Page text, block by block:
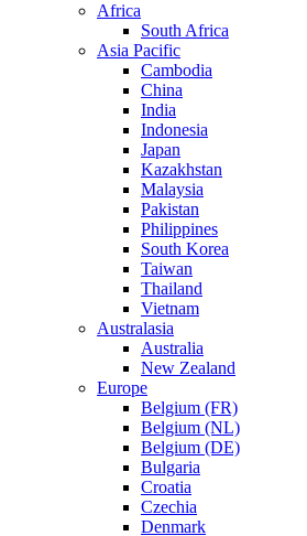
Africa
South Africa
Asia Pacific
Cambodia
China
India
Indonesia
Japan
Kazakhstan
Malaysia
Pakistan
Philippines
South Korea
Taiwan
Thailand
Vietnam
Australasia
Australia
New Zealand
Europe
Belgium (FR)
Belgium (NL)
Belgium (DE)
Bulgaria
Croatia
Czechia
Denmark